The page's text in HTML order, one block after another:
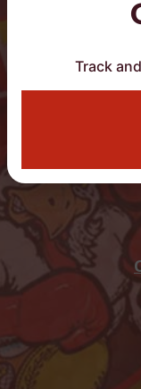
DoorDash
Track